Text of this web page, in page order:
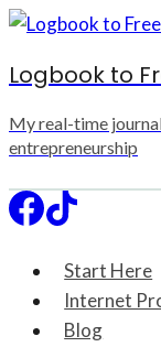
Skip
content
Logbook to
My real-time
entrepreneurship
Start Here
Internet
Blog